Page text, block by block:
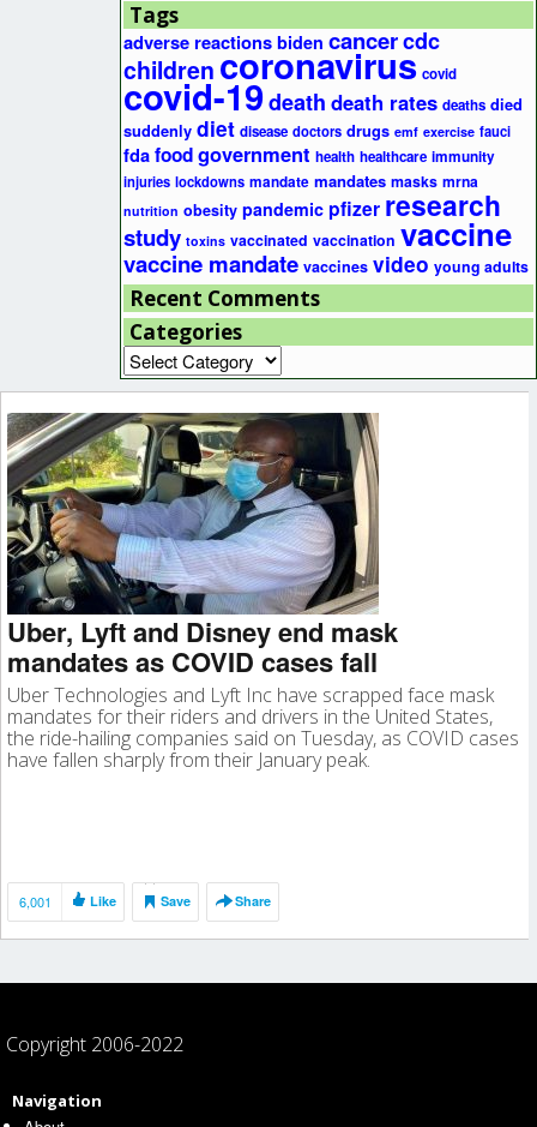
Uber, Lyft and Disney end mask
mandates as COVID cases fall
Uber Technologies and Lyft Inc have scrapped face mask
mandates for their riders and drivers in the United States,
the ride-hailing companies said on Tuesday, as COVID cases
have fallen sharply from their January peak.
6,001 Like Save Share
Tags
adverse reactions biden cancercdc
childrencoronavirus covid
covid-19death death rates deaths died
suddenly diet disease doctors drugs emf exercise fauci
fdafoodgovernment health healthcare immunity
injuries lockdowns mandate mandates masks mrna
nutrition obesity pandemic pfizer research
study toxins vaccinated vaccination vaccine
vaccine mandate vaccines video young adults
Recent Comments
Categories
Categories
Copyright 2006-2022
Navigation